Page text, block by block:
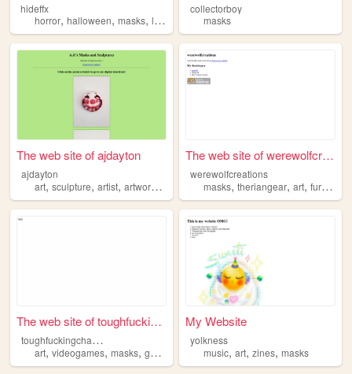
hideffx
horror, halloween, masks, leatherface ,chainsaw
collectorboy
masks
The web site of ajdayton
ajdayton
art, sculpture, artist, artwork ,
The web site of werewolfcrea...
werewolfcreations
masks,theriangear,art,furry ,
The web site of toughfucking...
t
oughfuckingchampions
art, videogames, masks, game programming
My Website
yolkness
music,art,zines,masks